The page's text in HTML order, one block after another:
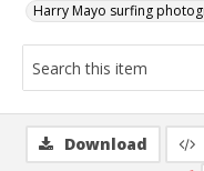
Harry Mayo surfing
Download